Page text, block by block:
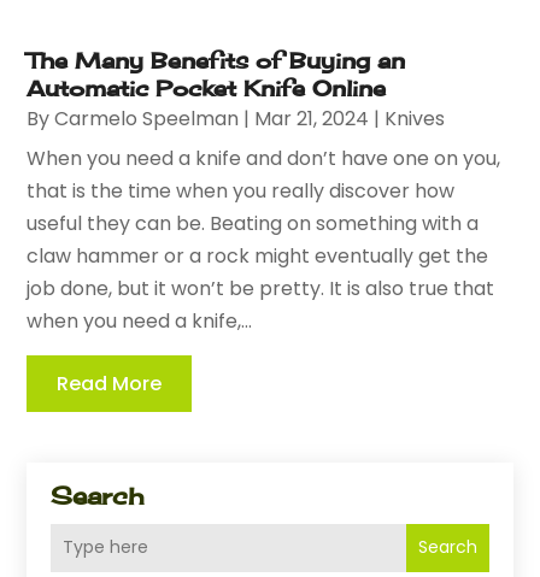
Search
Search
The Many Benefits of Buying an
Automatic Pocket Knife Online
ByCarmelo Speelman | Mar 21, 2024 | Knives
When you need a knife and don’t have one on you,
that is the time when you really discover how
useful they can be. Beating on something with a
claw hammer or a rock might eventually get the
job done, but it won’t be pretty. It is also true that
when you need a knife,...
Read More